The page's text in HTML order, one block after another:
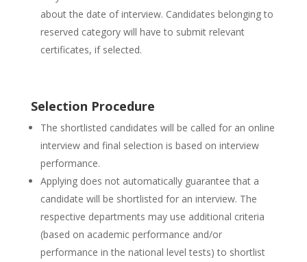
about the date of interview. Candidates belonging to
reserved category will have to submit relevant
certificates, if selected.
Selection Procedure
The shortlisted candidates will be called for an online
interview and final selection is based on interview
performance.
Applying does not automatically guarantee that a
candidate will be shortlisted for an interview. The
respective departments may use additional criteria
(based on academic performance and/or
performance in the national level tests) to shortlist